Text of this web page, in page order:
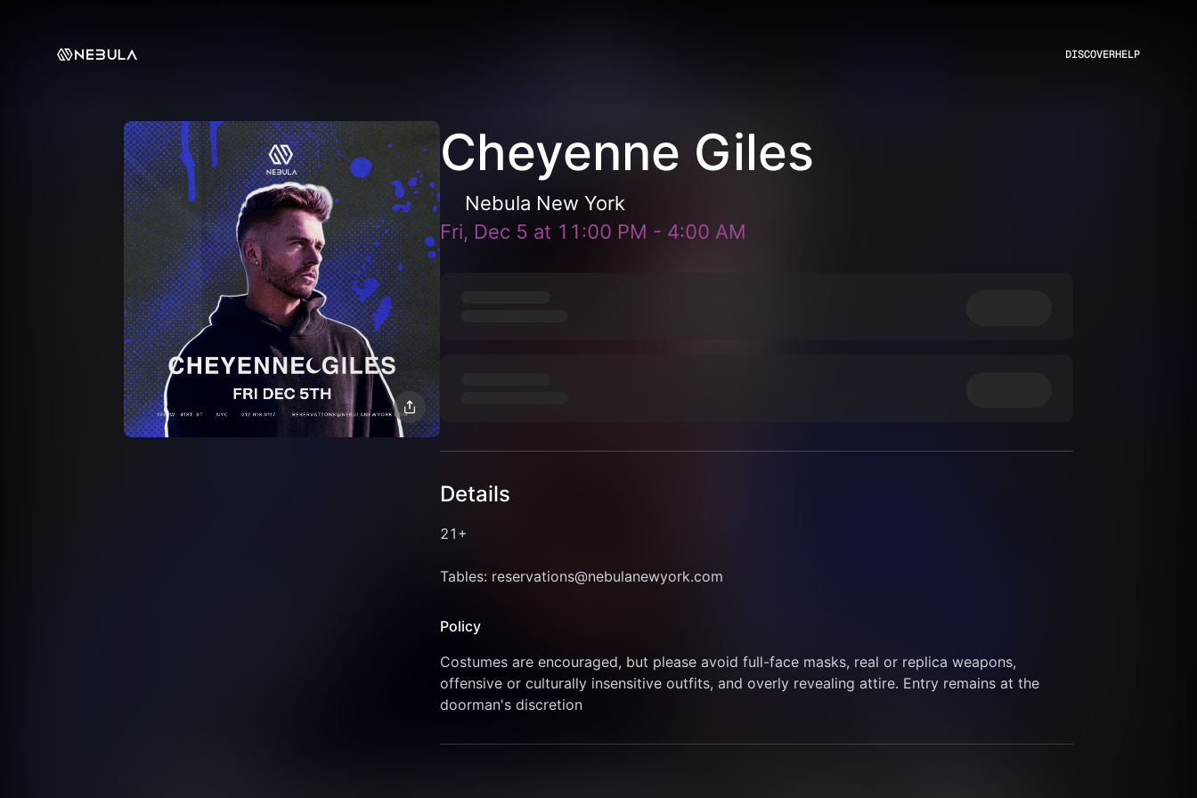
DISCOVERHELP
Cheyenne Giles
Nebula New York
Fri, Dec 5 at 11:00 PM - 4:00 AM
Details
21+
Tables: reservations@nebulanewyork.com
Policy
Costumes are encouraged, but please avoid full-face masks, real or replica weapons,
offensive or culturally insensitive outfits, and overly revealing attire. Entry remains at the
doorman's discretion